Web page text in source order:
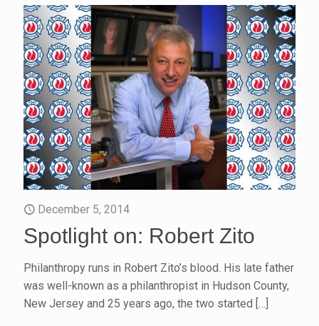
December 5, 2014
Spotlight on: Robert Zito
Philanthropy runs in Robert Zito’s blood. His late father
was well-known as a philanthropist in Hudson County,
New Jersey and 25 years ago, the two started […]